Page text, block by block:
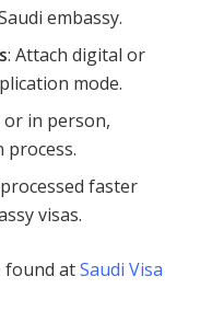
embassy.
: Attach digital or
mode.
or in person,
process.
faster
visas.
found atSaudi Visa